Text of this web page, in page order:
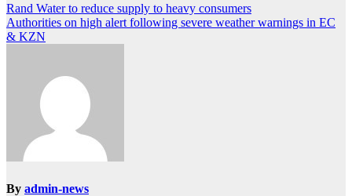
Post
navigation
Rand Water to reduce supply to heavy consumers
Authorities on high alert following severe weather warnings in EC
& KZN
By admin-news